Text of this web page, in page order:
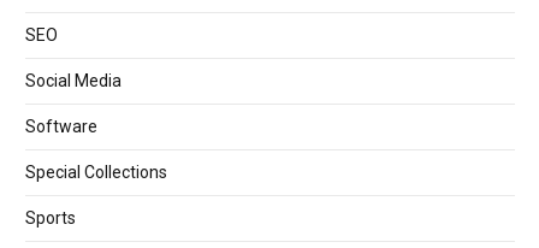
SEO
Social Media
Software
Special Collections
Sports